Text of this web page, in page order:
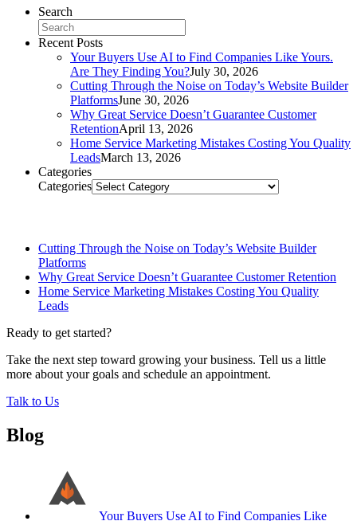
Search
Recent Posts
Your Buyers Use AI to Find Companies Like Yours.
Are They Finding You?July 30, 2026
Cutting Through the Noise on Today’s Website Builder
PlatformsJune 30, 2026
Why Great Service Doesn’t Guarantee Customer
RetentionApril 13, 2026
Home Service Marketing Mistakes Costing You Quality
LeadsMarch 13, 2026
Categories
Categories
Cutting Through the Noise on Today’s Website Builder
Platforms
Why Great Service Doesn’t Guarantee Customer Retention
Home Service Marketing Mistakes Costing You Quality
Leads
Ready to get started?
Take the next step toward growing your business. Tell us a little
more about your goals and schedule an appointment.
Talk to Us
Blog
Your Buyers Use AI to Find Companies Like